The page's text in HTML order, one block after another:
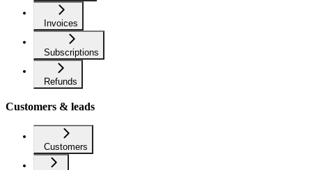
Invoices
Subscriptions
Refunds
Customers & leads
Customers